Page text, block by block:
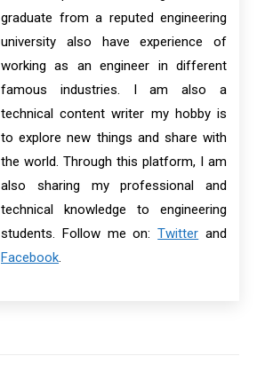
graduate from a reputed engineering
university also have experience of
working as an engineer in different
famous industries. I am also a
technical content writer my hobby is
to explore new things and share with
the world. Through this platform, I am
also sharing my professional and
technical knowledge to engineering
students. Follow me on:Twitter and
Facebook.